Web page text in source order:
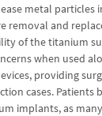
metal particles
removal and
of the titanium
when used
providing
cases. Patients
implants, as